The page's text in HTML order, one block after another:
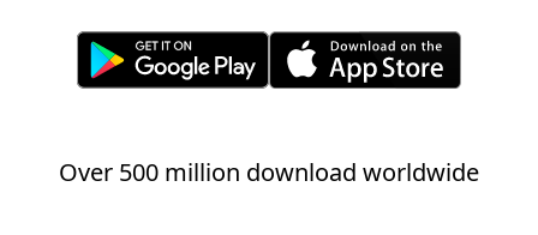
Over 500 million download worldwide